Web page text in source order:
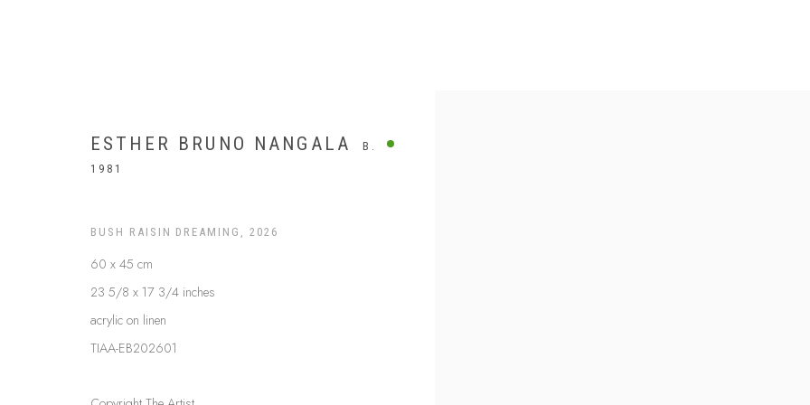
$499 AND UNDER
ESTHER BRUNO NANGALA
B.
1981
BUSH RAISIN DREAMING 2026
60 x 45 cm
23 5/8 x 17 3/4 inches
acrylic on linen
TIAA-EB202601